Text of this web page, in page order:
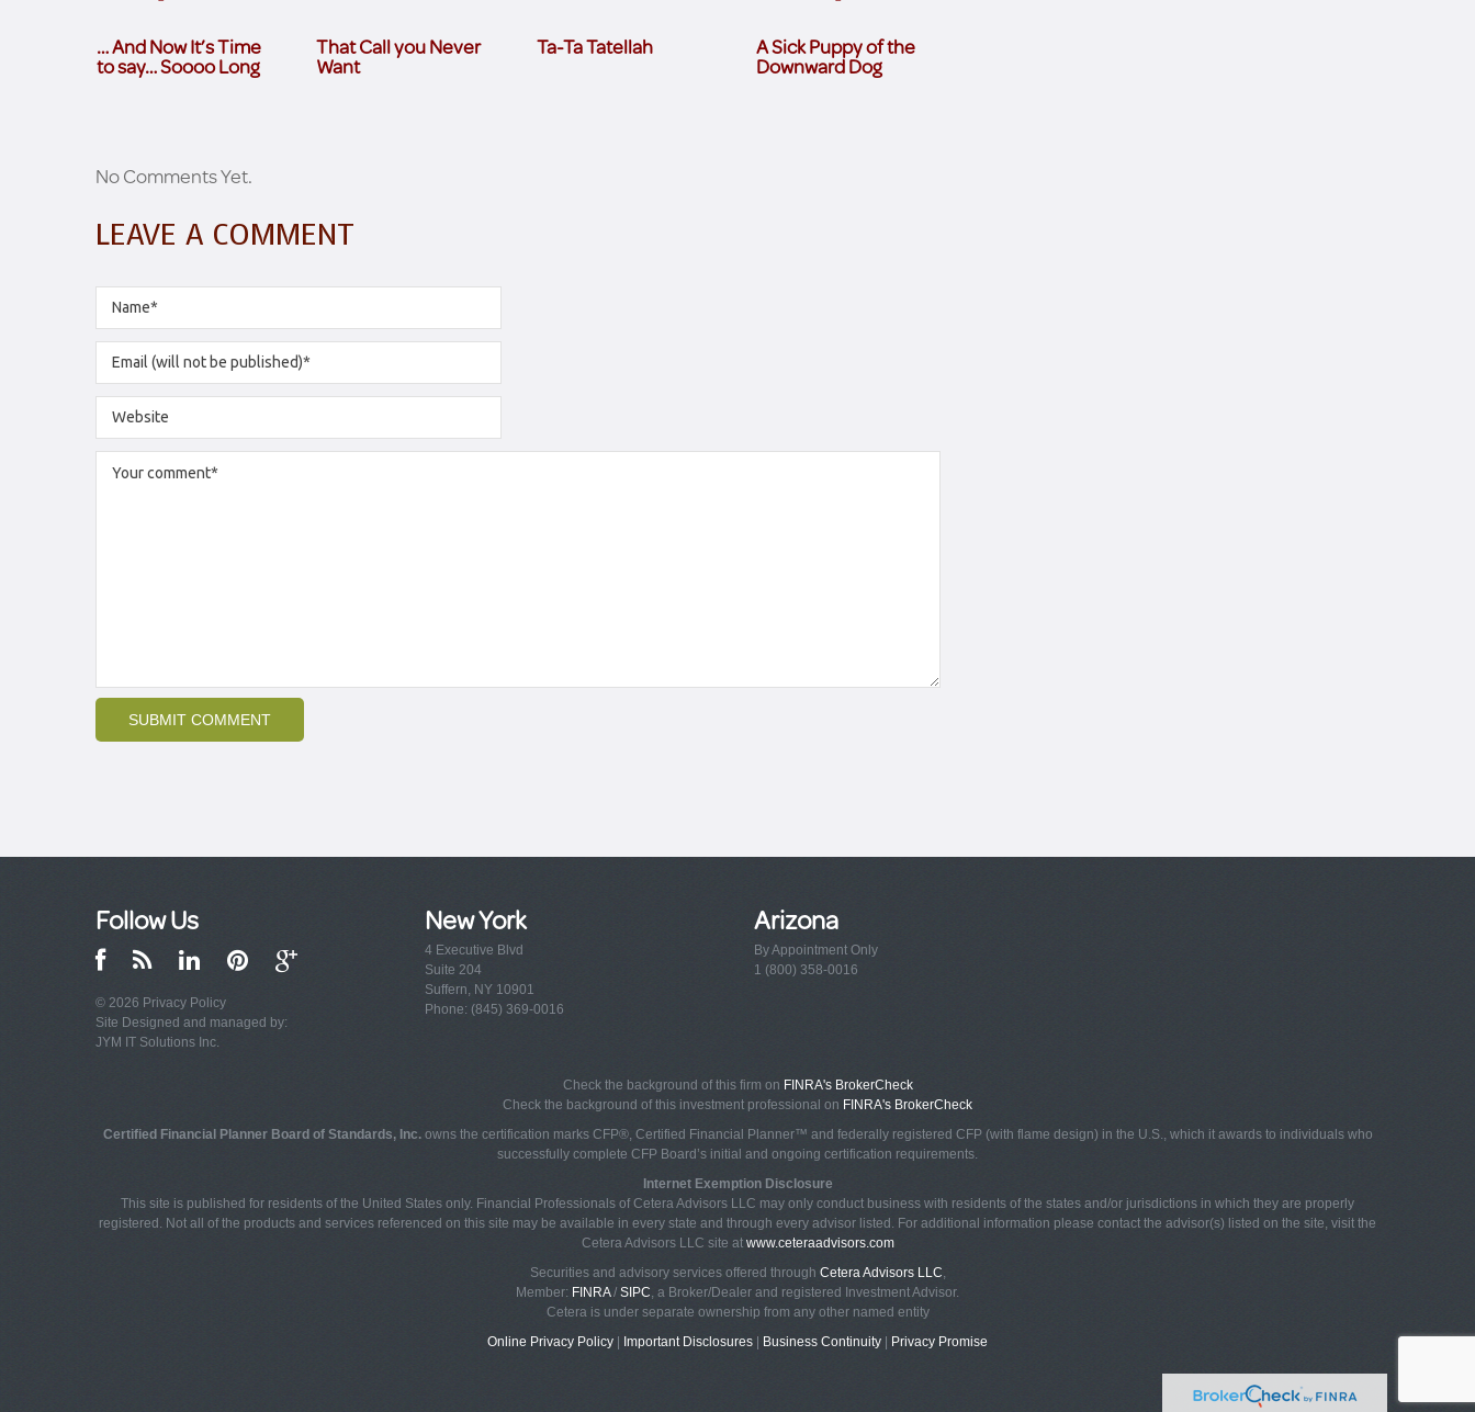
… And Now It’s Time
to say… Soooo Long
That Call you Never
Want
Ta-Ta Tatellah A Sick Puppy of the
Downward Dog
No Comments Yet.
LEAVE A COMMENT
Follow Us
© 2026 Privacy Policy
Site Designed and managed by:
JYM IT Solutions Inc.
New York
4 Executive Blvd
Suite 204
Suffern, NY 10901
Phone: (845) 369-0016
Arizona
By Appointment Only
1 (800) 358-0016
Check the background of this firm on FINRA's BrokerCheck
Check the background of this investment professional on FINRA's BrokerCheck
Certified Financial Planner Board of Standards, Inc.owns the certification marks CFP®, Certified Financial Planner™ and federally registered CFP (with flame design) in the U.S., which it awards to individuals who
successfully complete CFP Board’s initial and ongoing certification requirements.
Internet Exemption Disclosure
This site is published for residents of the United States only. Financial Professionals of Cetera Advisors LLC may only conduct business with residents of the states and/or jurisdictions in which they are properly
registered. Not all of the products and services referenced on this site may be available in every state and through every advisor listed. For additional information please contact the advisor(s) listed on the site, visit the
Cetera Advisors LLC site at www.ceteraadvisors.com
Securities and advisory services offered through Cetera Advisors LLC
Member: FINRA/ SIPC , a Broker/Dealer and registered Investment Advisor.
Cetera is under separate ownership from any other named entity
Online Privacy Policy | Important Disclosures | Business Continuity | Privacy Promise